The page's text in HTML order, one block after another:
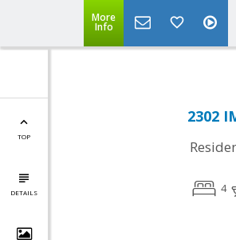
More
Info
TOP
DETAILS
2302
4